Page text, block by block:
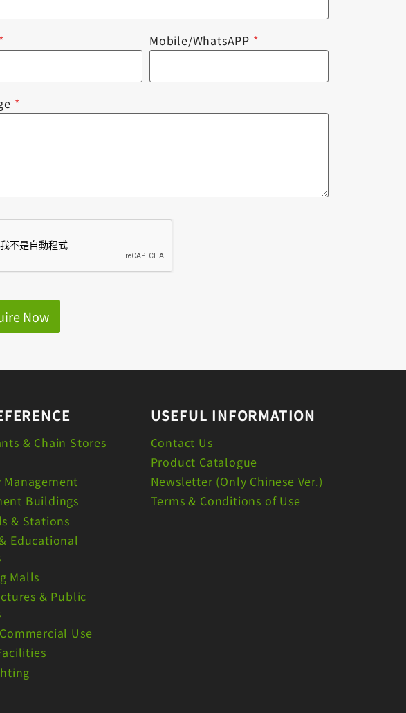
* Mobile/WhatsAPP *
*
Now
& Chain Stores
Buildings
& Stations
Educational
Malls
& Public
Use
USEFUL INFORMATION
Contact Us
Product Catalogue
Newsletter (Only Chinese Ver.)
Terms & Conditions of Use